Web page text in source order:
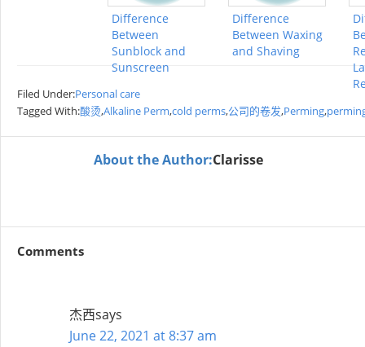
Difference
Between
Sunblock and
Sunscreen
Difference
Between Waxing
and Shaving
Filed Under:Personal care
Tagged With:酸烫,Alkaline Perm,cold perms,公司的卷发,Perming,
About the Author:Clarisse
Comments
杰西says
June 22, 2021 at 8:37 am